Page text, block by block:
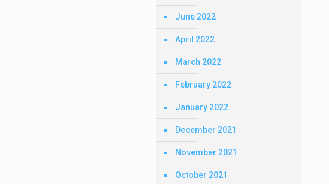
June 2022
April 2022
March 2022
February 2022
January 2022
December 2021
November 2021
October 2021